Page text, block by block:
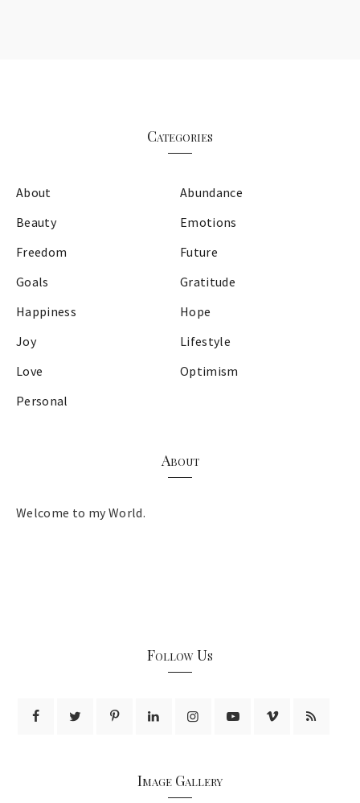
Categories
About
Abundance
Beauty
Emotions
Freedom
Future
Goals
Gratitude
Happiness
Hope
Joy
Lifestyle
Love
Optimism
Personal
About
Welcome to my World.
Follow Us
Image Gallery